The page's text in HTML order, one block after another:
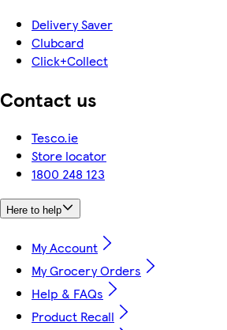
Delivery Saver
Clubcard
Click+Collect
Contact us
Tesco.ie
Store locator
1800 248 123
Here to help
My Account
My Grocery Orders
Help & FAQs
Product Recall